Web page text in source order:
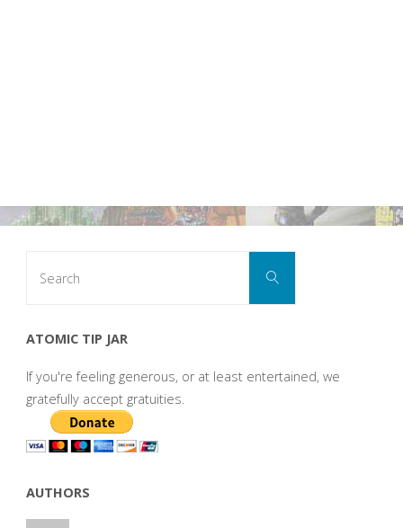
Search
ATOMIC TIP JAR
If you're feeling generous, or at least entertained, we
gratefully accept gratuities.
AUTHORS